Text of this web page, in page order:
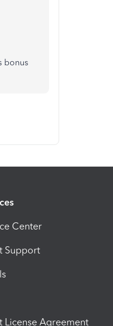
bonus
Center
Support
License Agreement